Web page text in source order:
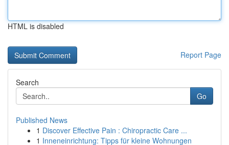
HTML is disabled
Report Page
Search
Go
Published News
1 Discover Effective Pain : Chiropractic Care ...
1 Inneneinrichtung: Tipps für kleine Wohnungen